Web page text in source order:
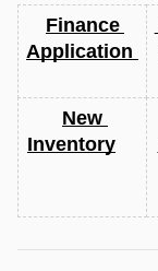
Finance
New
Inventory